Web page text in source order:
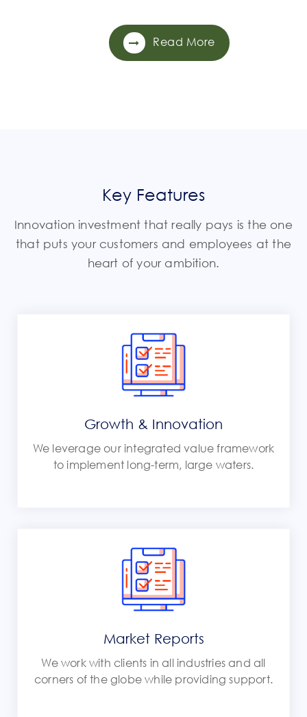
Read More
Key Features
Innovation investment that really pays is the one
that puts your customers and employees at the
heart of your ambition.
Growth & Innovation
We leverage our integrated value framework
to implement long-term, large waters.
Market Reports
We work with clients in all industries and all
corners of the globe while providing support.